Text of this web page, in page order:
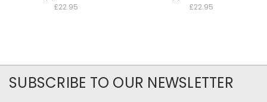
£22.95 £22.95
SUBSCRIBE TO OUR NEWSLETTER